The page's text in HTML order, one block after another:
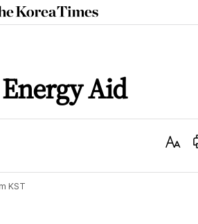
The
Korea
Aid
Text
KST